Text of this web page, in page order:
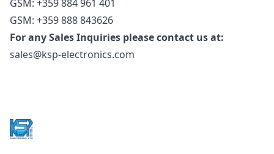
GSM: +359 884 961 401
GSM: +359 888 843626
For any Sales Inquiries please contact us at:
sales@ksp-electronics.com